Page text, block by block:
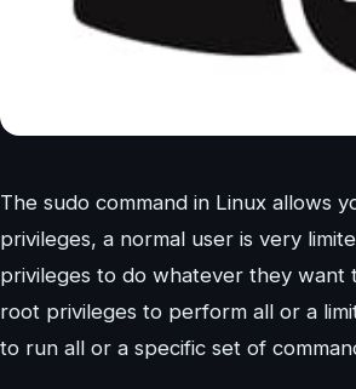
The sudo command in Linux allows
privileges, a normal user is very
privileges to do whatever they want
root privileges to perform all or a
to run all or a specific set of